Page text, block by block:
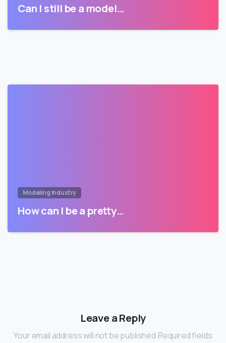
Can I still be a model…
Modeling Industry
How can I be a pretty…
Leave a Reply
Your email address will not be published.Required fields